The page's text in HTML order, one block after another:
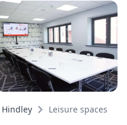
Hindley Leisure spaces